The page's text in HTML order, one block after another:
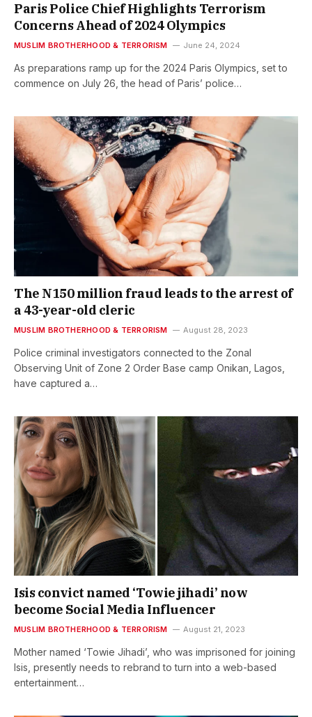
Paris Police Chief Highlights Terrorism
Concerns Ahead of 2024 Olympics
MUSLIM BROTHERHOOD & TERRORISM June 24, 2024
As preparations ramp up for the 2024 Paris Olympics, set to
commence on July 26, the head of Paris’ police…
The N150 million fraud leads to the arrest of
a 43-year-old cleric
MUSLIM BROTHERHOOD & TERRORISM August 28, 2023
Police criminal investigators connected to the Zonal
Observing Unit of Zone 2 Order Base camp Onikan, Lagos,
have captured a…
Isis convict named ‘Towie jihadi’ now
become Social Media Influencer
MUSLIM BROTHERHOOD & TERRORISM August 21, 2023
Mother named ‘Towie Jihadi’, who was imprisoned for joining
Isis, presently needs to rebrand to turn into a web-based
entertainment…